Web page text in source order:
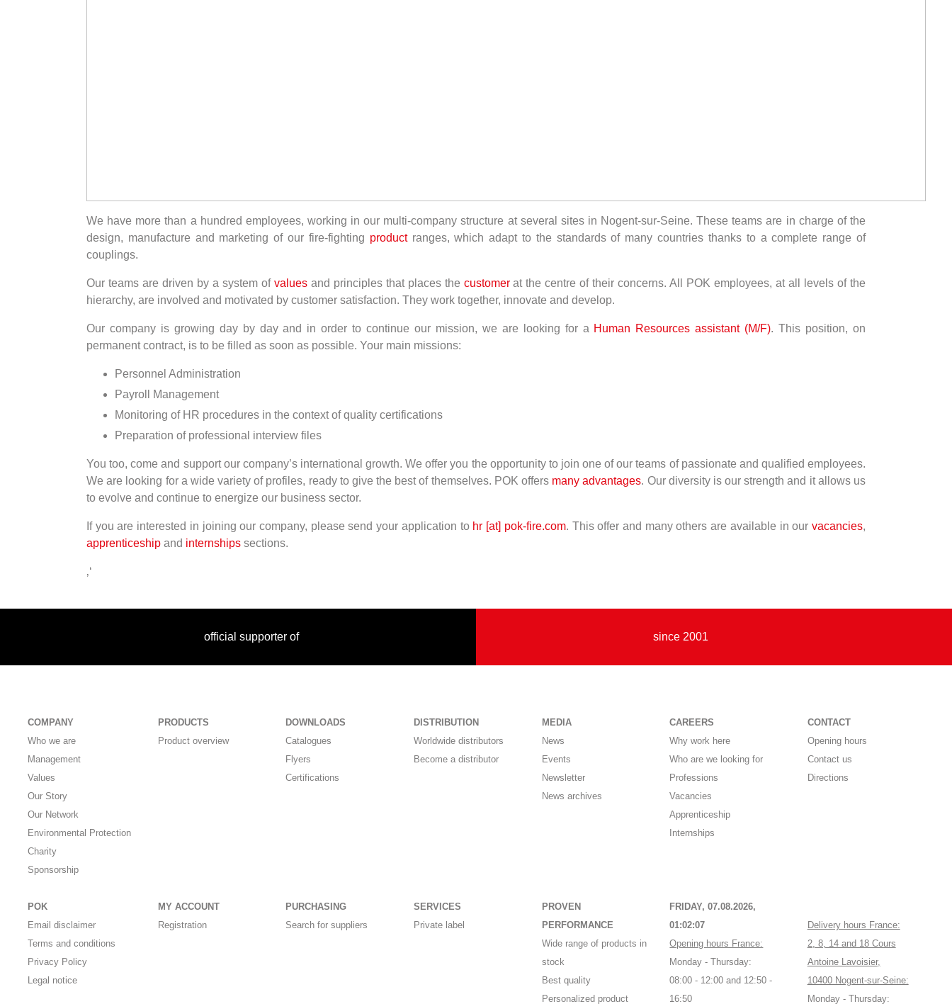
We have more than a hundred employees, working in our multi-company structure at several sites in Nogent-sur-Seine. These teams are in charge of the
design, manufacture and marketing of our fire-fighting productranges, which adapt to the standards of many countries thanks to a complete range of
couplings.
Our teams are driven by a system of valuesand principles that places the customerat the centre of their concerns. All POK employees, at all levels of the
hierarchy, are involved and motivated by customer satisfaction. They work together, innovate and develop.
Our company is growing day by day and in order to continue our mission, we are looking for a Human Resources assistant (M/F). This position, on
permanent contract, is to be filled as soon as possible. Your main missions:
Personnel Administration
Payroll Management
Monitoring of HR procedures in the context of quality certifications
Preparation of professional interview files
You too, come and support our company’s international growth. We offer you the opportunity to join one of our teams of passionate and qualified employees.
We are looking for a wide variety of profiles, ready to give the best of themselves. POK offers many advantages. Our diversity is our strength and it allows us
to evolve and continue to energize our business sector.
If you are interested in joining our company, please send your application to hr [at] pok-fire.com. This offer and many others are available in ourvacancies,
apprenticeship and internships sections.
‚‘
official supporter of since 2001
COMPANY
Who we are
Management
Values
Our Story
Our Network
Environmental Protection
Charity
Sponsorship
PRODUCTS
Product overview
DOWNLOADS
Catalogues
Flyers
Certifications
DISTRIBUTION
Worldwide distributors
Become a distributor
MEDIA
News
Events
Newsletter
News archives
CAREERS
Why work here
Who are we looking for
Professions
Vacancies
Apprenticeship
Internships
CONTACT
Opening hours
Contact us
Directions
POK
Email disclaimer
Terms and conditions
Privacy Policy
Legal notice
MY ACCOUNT
Registration
PURCHASING
Search for suppliers
SERVICES
Private label
PROVEN
PERFORMANCE
Wide range of products in
stock
Best quality
Personalized product
FRIDAY, 07.08.2026,
01:02:08
Opening hours France:
Monday - Thursday:
08:00 - 12:00 and 12:50 -
16:50
Delivery hours France:
2, 8, 14 and 18 Cours
Antoine Lavoisier,
10400 Nogent-sur-Seine:
Monday - Thursday: